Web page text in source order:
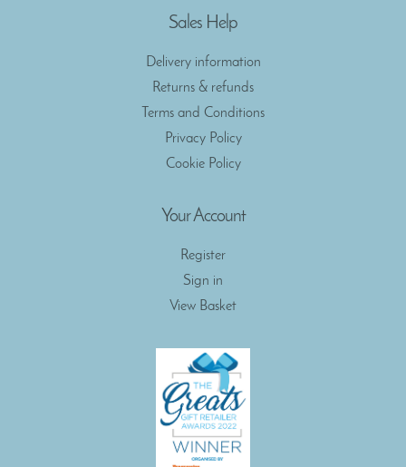
Sales Help
Delivery information
Returns & refunds
Terms and Conditions
Privacy Policy
Cookie Policy
Your Account
Register
Sign in
View Basket